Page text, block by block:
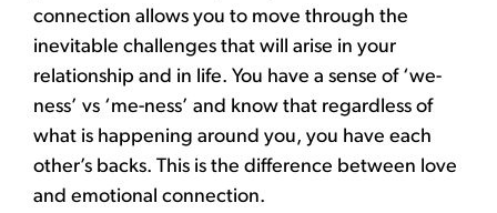
connection allows you to move through the
inevitable challenges that will arise in your
relationship and in life. You have a sense of ‘we-
ness’ vs ‘me-ness’ and know that regardless of
what is happening around you, you have each
other’s backs. This is the difference between love
and emotional connection.